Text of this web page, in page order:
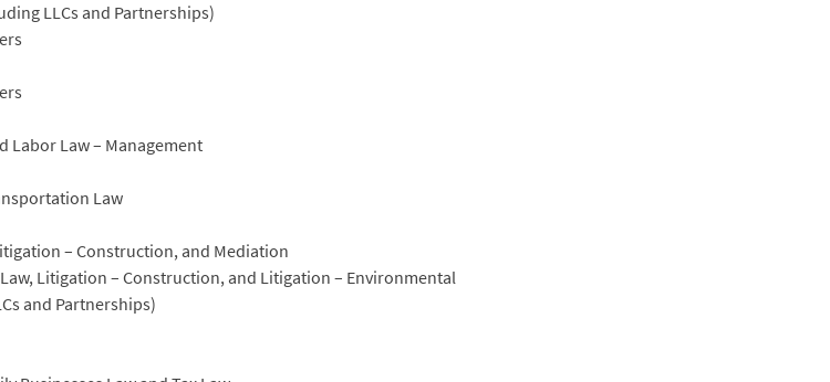
LLCs and Partnerships)
Labor Law – Management
Law
– Construction, and Mediation
Litigation – Construction, and Litigation – Environmental
and Partnerships)